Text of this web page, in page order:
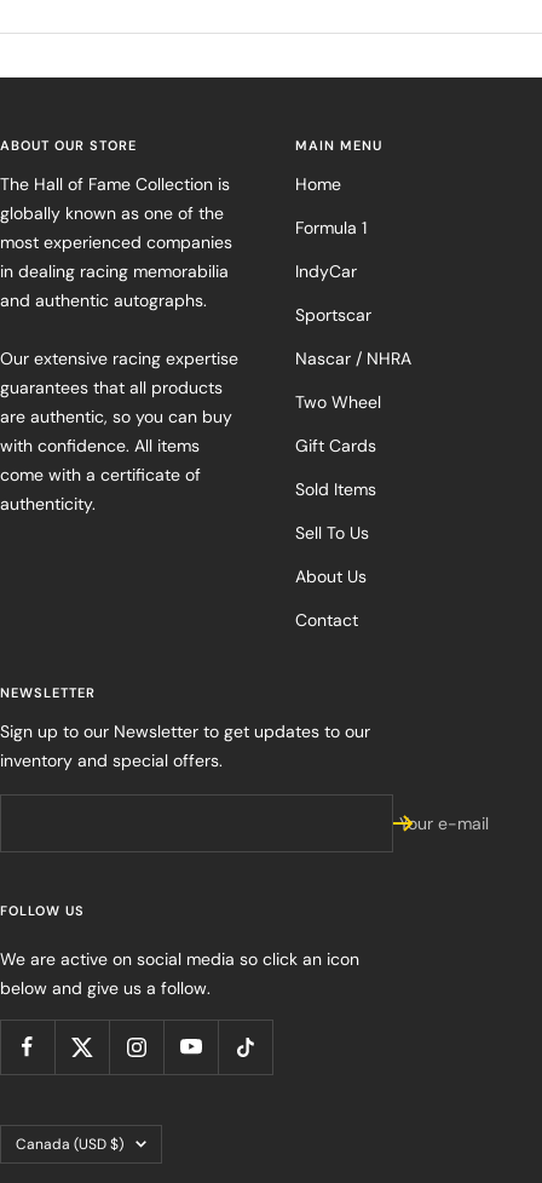
ABOUT OUR STORE
The Hall of Fame Collection is
globally known as one of the
most experienced companies
in dealing racing memorabilia
and authentic autographs.
Our extensive racing expertise
guarantees that all products
are authentic, so you can buy
with confidence. All items
come with a certificate of
authenticity.
MAIN MENU
Home
Formula 1
IndyCar
Sportscar
Nascar / NHRA
Two Wheel
Gift Cards
Sold Items
Sell To Us
About Us
Contact
NEWSLETTER
Sign up to our Newsletter to get updates to our
inventory and special offers.
Your e-mail
FOLLOW US
We are active on social media so click an icon
below and give us a follow.
Country/region
Canada (USD $)